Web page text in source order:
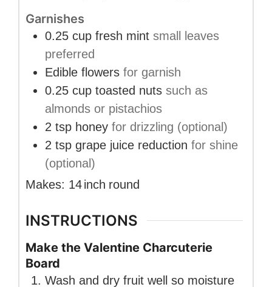
Garnishes
0.25 cup fresh mint small leaves
preferred
Edible flowers for garnish
0.25 cup toasted nuts such as
almonds or pistachios
2 tsp honey for drizzling (optional)
2 tsp grape juice reduction for shine
(optional)
Makes: 14inch round
INSTRUCTIONS
Make the Valentine Charcuterie
Board
Wash and dry fruit well so moisture